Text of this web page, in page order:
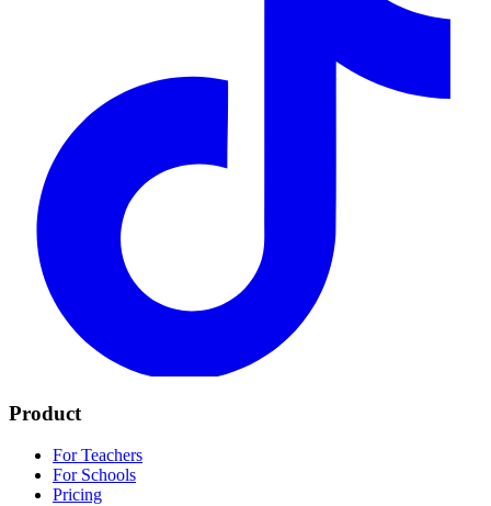
Product
For Teachers
For Schools
Pricing